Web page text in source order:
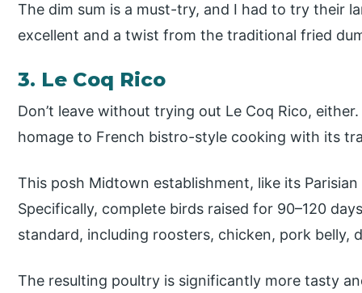
The dim sum is a must-try, and I had to try their
excellent and a twist from the traditional fried
3. Le Coq Rico
Don’t leave without trying out Le Coq Rico,
homage to French bistro-style cooking with its
This posh Midtown establishment, like its
Specifically, complete birds raised for 90–120
standard, including roosters, chicken, pork belly,
The resulting poultry is significantly more tasty